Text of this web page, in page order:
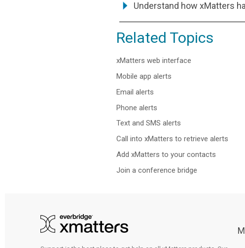
Understand how xMatters
Related Topics
xMatters web interface
Mobile app alerts
Email alerts
Phone alerts
Text and SMS alerts
Call into xMatters to retrieve alerts
Add xMatters to your contacts
Join a conference bridge